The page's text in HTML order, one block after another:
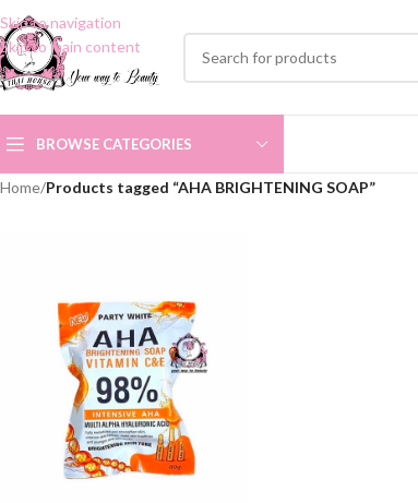
Skip to navigation
Skip to main content
BROWSE CATEGORIES
Home/Products tagged “AHA BRIGHTENING SOAP”